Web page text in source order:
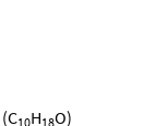
(C10H18O)